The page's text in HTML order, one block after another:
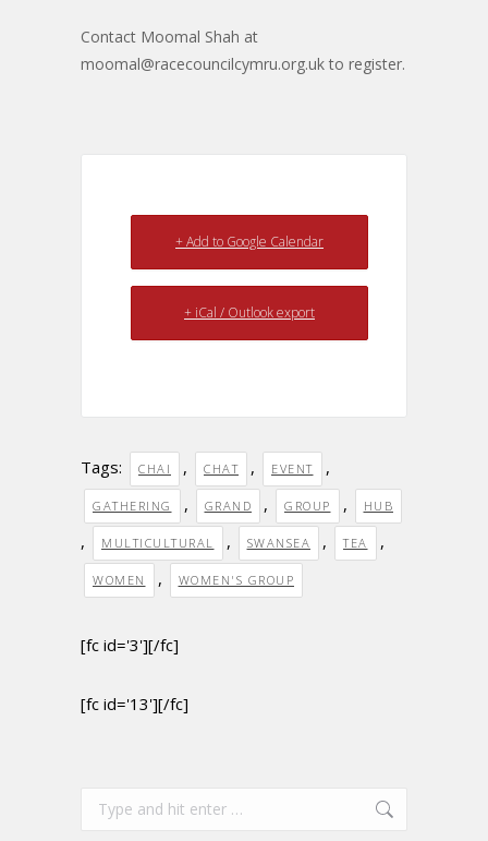
Contact Moomal Shah at
moomal@racecouncilcymru.org.uk to register.
+ Add to Google Calendar
+ iCal / Outlook export
Tags: CHAI , CHAT , EVENT ,
GATHERING , GRAND , GROUP , HUB
, MULTICULTURAL , SWANSEA , TEA ,
WOMEN , WOMEN'S GROUP
[fc id='3'][/fc]
[fc id='13'][/fc]